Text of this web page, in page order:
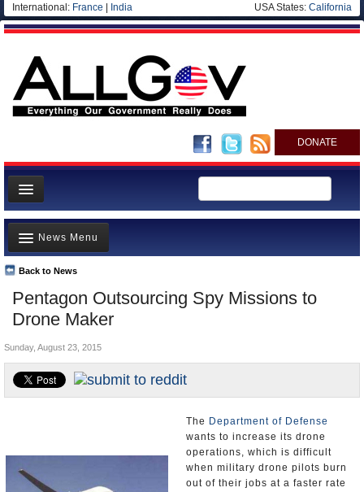
International: France India USA States: California
DONATE
News
Meet your Government
Departments/Agencies
Nations
Blog
Pentagon Outsourcing Spy Missions to
Drone Maker
Back to News
News Menu
Top Stories
Unusual News
Controversies
U.S. and the World
Sunday, August 23, 2015
The Department of Defense
wants to increase its drone
operations, which is difficult
when military drone pilots burn
out of their jobs at a faster rate